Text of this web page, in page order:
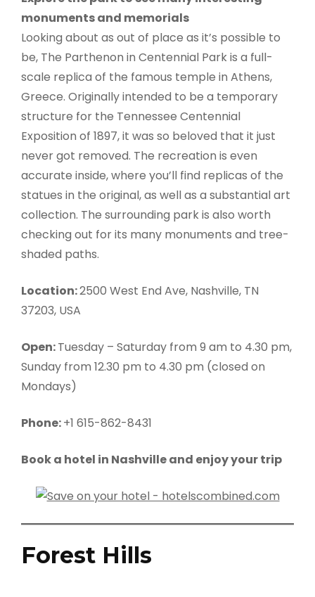
monuments and memorials
Looking about as out of place as it’s possible to
be, The Parthenon in Centennial Park is a full-
scale replica of the famous temple in Athens,
Greece. Originally intended to be a temporary
structure for the Tennessee Centennial
Exposition of 1897, it was so beloved that it just
never got removed. The recreation is even
accurate inside, where you’ll find replicas of the
statues in the original, as well as a substantial art
collection. The surrounding park is also worth
checking out for its many monuments and tree-
shaded paths.
Location:2500 West End Ave, Nashville, TN
37203, USA
Open:Tuesday – Saturday from 9 am to 4.30 pm,
Sunday from 12.30 pm to 4.30 pm (closed on
Mondays)
Phone:+1 615-862-8431
Book a hotel in Nashville and enjoy your trip
Forest Hills